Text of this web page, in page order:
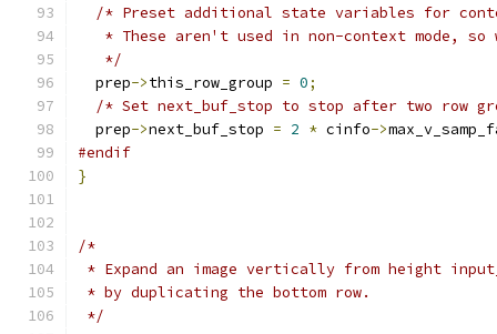
/* Preset additional state variables for
* These aren't used in non-context mode, so
   */
  prep
->this_row_group = 0;
/* Set next_buf_stop to stop after two row
  prep
->next_buf_stop = 2 * cinfo->
#endif
}
/*
* Expand an image vertically from height
* by duplicating the bottom row.
*/